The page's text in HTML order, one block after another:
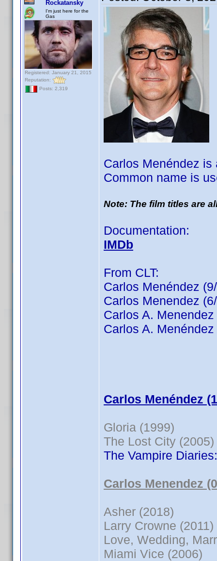
Rockatansky
I'm just here for the
Gas
Registered: January 21, 2015
Reputation:
Posts: 2,319
Carlos Menéndez is
Common name is
Note: The film titles are
Documentation:
IMDb
From CLT:
Carlos Menéndez
Carlos Menendez
Carlos A.
Carlos A. Menéndez
Carlos Menéndez
Gloria (1999)
The Lost City (2005)
The Vampire
Carlos Menendez
Asher (2018)
Larry Crowne (2011)
Love, Wedding,
Miami Vice (2006)